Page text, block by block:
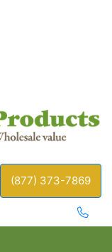
(877) 373-7869